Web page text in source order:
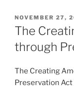
POSTED
ON
NOVEMBER 27,
The
through
The Creating
Preservation Act